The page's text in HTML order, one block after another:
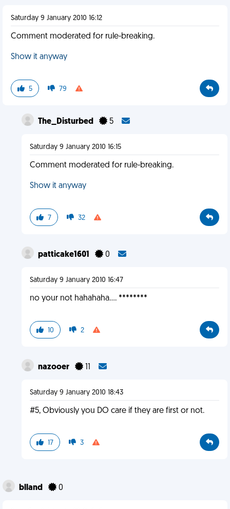
Saturday 9 January 2010 16:12
Comment moderated for rule-breaking.
Show it anyway
5 79
The_Disturbed 5
Saturday 9 January 2010 16:15
Comment moderated for rule-breaking.
Show it anyway
7 32
patticake1601 0
Saturday 9 January 2010 16:47
no your not hahahaha.... ********
10 2
nazooer 11
Saturday 9 January 2010 18:43
#5, Obviously you DO care if they are first or not.
17 3
blland 0